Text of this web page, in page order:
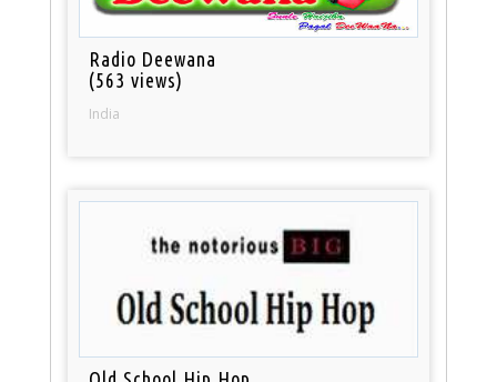
Radio Deewana
(563 views)
India